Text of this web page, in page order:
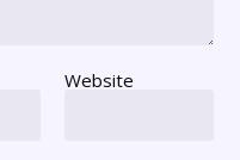
Website